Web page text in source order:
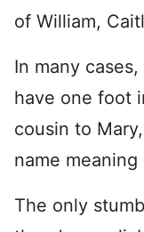
of William,
In many
have one foot
cousin to
name meaning
The only